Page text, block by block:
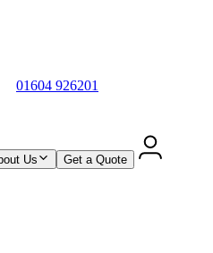
01604 926201
Us Get a Quote